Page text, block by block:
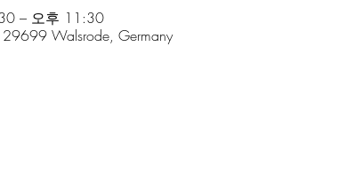
– 오후 11:30
Walsrode, Germany